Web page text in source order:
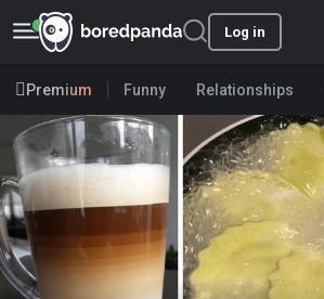
Log in
Premium Funny Relationships